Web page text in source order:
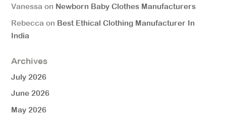
Vanessa on Newborn Baby Clothes Manufacturers
Rebecca on Best Ethical Clothing Manufacturer In
India
Archives
July 2026
June 2026
May 2026